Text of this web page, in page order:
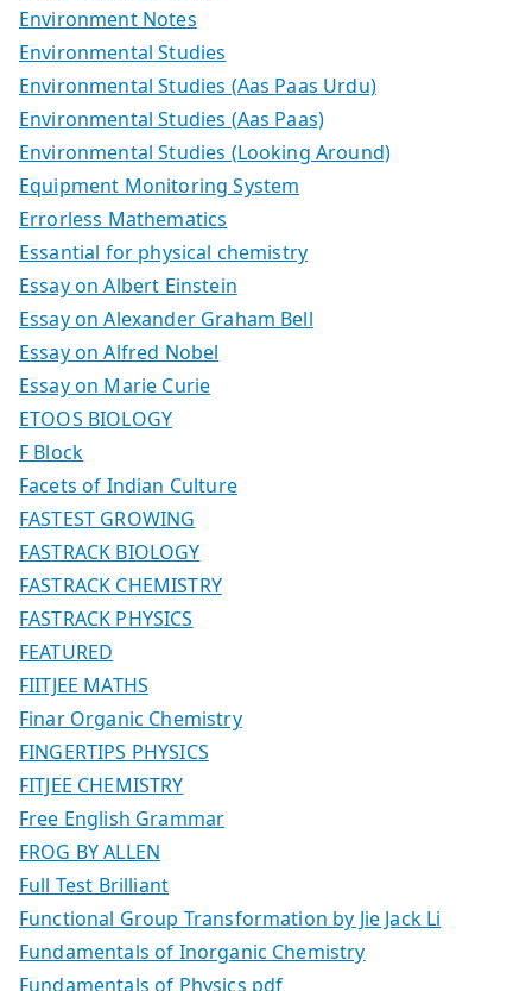
Environment Notes
Environmental Studies
Environmental Studies (Aas Paas Urdu)
Environmental Studies (Aas Paas)
Environmental Studies (Looking Around)
Equipment Monitoring System
Errorless Mathematics
Essantial for physical chemistry
Essay on Albert Einstein
Essay on Alexander Graham Bell
Essay on Alfred Nobel
Essay on Marie Curie
ETOOS BIOLOGY
F Block
Facets of Indian Culture
FASTEST GROWING
FASTRACK BIOLOGY
FASTRACK CHEMISTRY
FASTRACK PHYSICS
FEATURED
FIITJEE MATHS
Finar Organic Chemistry
FINGERTIPS PHYSICS
FITJEE CHEMISTRY
Free English Grammar
FROG BY ALLEN
Full Test Brilliant
Functional Group Transformation by Jie Jack Li
Fundamentals of Inorganic Chemistry
Fundamentals of Physics pdf